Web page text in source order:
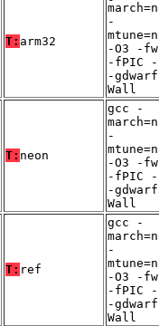
T: arm32
-
-O3 -
-fPIC -
-
Wall
T: neon
gcc -
-
-O3 -
-fPIC -
-
Wall
T: ref
gcc -
-
-O3 -
-fPIC -
-
Wall